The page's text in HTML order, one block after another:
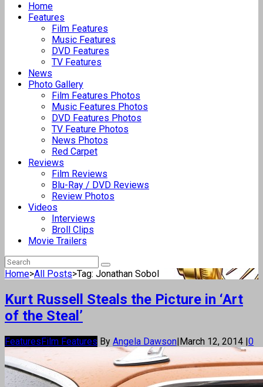
Home
Features
Film Features
Music Features
DVD Features
TV Features
News
Photo Gallery
Film Features Photos
Music Features Photos
DVD Features Photos
TV Feature Photos
News Photos
Red Carpet
Reviews
Film Reviews
Blu-Ray / DVD Reviews
Review Photos
Videos
Interviews
Broll Clips
Movie Trailers
Home>All Posts>Tag: Jonathan Sobol
Kurt Russell Steals the Picture in ‘Art
of the Steal’
FeaturesFilm Features By Angela Dawson|March 12, 2014 |0